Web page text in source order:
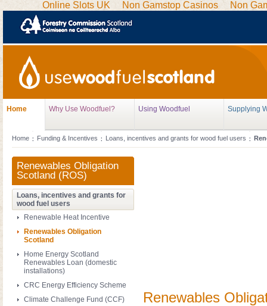
Online Slots UK Non Gamstop Casinos Non
Home Why Use Woodfuel? Using Woodfuel Supplying
Home Funding & Incentives Loans, incentives and grants for wood fuel users
Renewables Obligation
Scotland (ROS)
Loans, incentives and grants for
wood fuel users
Renewable Heat Incentive
Renewables Obligation
Scotland
Home Energy Scotland
Renewables Loan (domestic
installations)
CRC Energy Efficiency Scheme
Climate Challenge Fund (CCF)
Renewables